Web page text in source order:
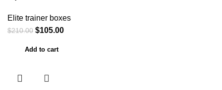
Elite trainer boxes
$210.00 $105.00
Add to cart